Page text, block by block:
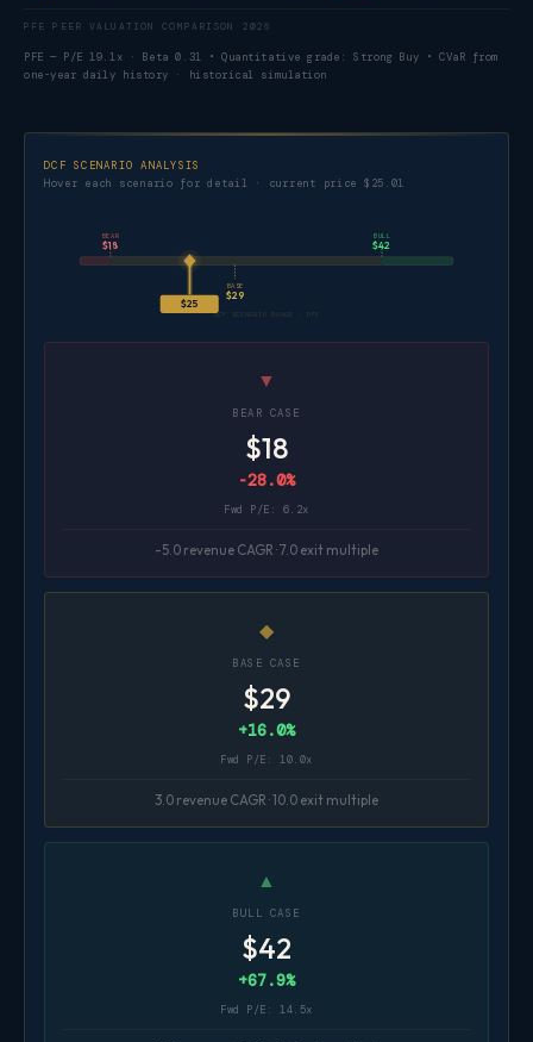
PFE PEER VALUATION COMPARISON 2026
PFE — P/E 19.1x · Beta 0.31 • Quantitative grade: Strong Buy • CVaR from
one-year daily history · historical simulation
DCF SCENARIO ANALYSIS
Hover each scenario for detail · current price $25.01
BEAR
$18
BASE
$29
BULL
$42
$25
DCF SCENARIO RANGE · PFE
▼
BEAR CASE
$18
-28.0%
Fwd P/E: 6.2x
-5.0 revenue CAGR · 7.0 exit multiple
◆
BASE CASE
$29
+16.0%
Fwd P/E: 10.0x
3.0 revenue CAGR · 10.0 exit multiple
▲
BULL CASE
$42
+67.9%
Fwd P/E: 14.5x